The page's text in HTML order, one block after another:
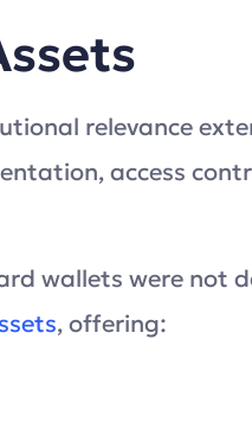
relevance
access
wallets were not
, offering: